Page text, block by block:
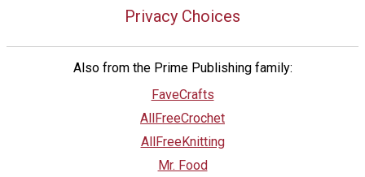
Privacy Choices
Also from the Prime Publishing family:
FaveCrafts
AllFreeCrochet
AllFreeKnitting
Mr. Food